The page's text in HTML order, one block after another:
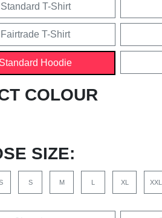
Standard T-Shirt
Fairtrade T-Shirt
Standard Hoodie
COLOUR
SIZE:
S M L XL XXL